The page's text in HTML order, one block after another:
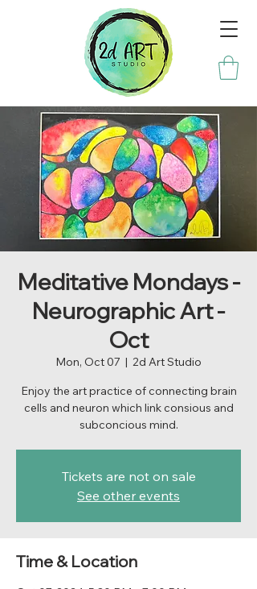
Meditative Mondays -
Neurographic Art -
Oct
Mon, Oct 07
  |
2d Art Studio
Enjoy the art practice of connecting brain
cells and neuron which link consious and
subconcious mind.
Tickets are not on sale
See other events
Time & Location